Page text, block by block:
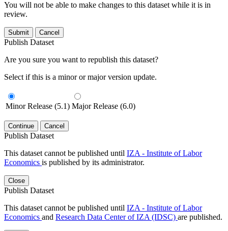
You will not be able to make changes to this dataset while it is in
review.
Submit Cancel
Publish Dataset
Are you sure you want to republish this dataset?
Select if this is a minor or major version update.
Minor Release (5.1) Major Release (6.0)
Continue Cancel
Publish Dataset
This dataset cannot be published until IZA - Institute of Labor
Economics is published by its administrator.
Close
Publish Dataset
This dataset cannot be published until IZA - Institute of Labor
Economics and Research Data Center of IZA (IDSC) are published.